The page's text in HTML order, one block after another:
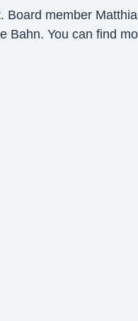
member
You can find